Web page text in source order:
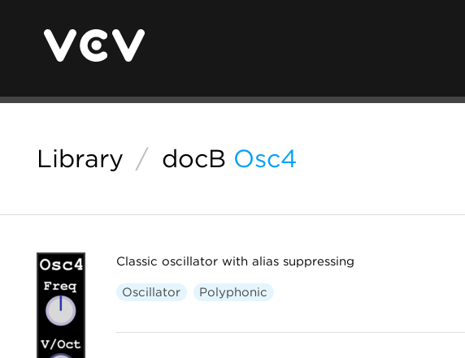
Library / docB Osc4
Classic oscillator with alias suppressing
Oscillator Polyphonic